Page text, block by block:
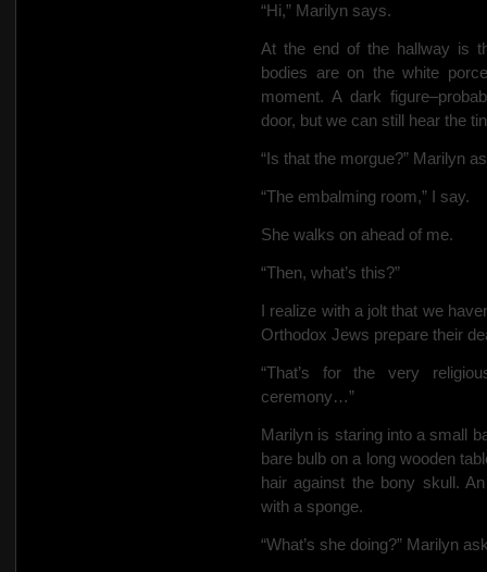
“Hi,” Marilyn says.
At the end of the hallway is
bodies are on the white
moment. A dark
door, but we can still hear the
“Is that the morgue?” Marilyn
“The embalming room,” I say.
She walks on ahead of me.
“Then, what’s this?”
I realize with a jolt that we
Orthodox Jews prepare their
“That’s for the very
ceremony…”
Marilyn is staring into a small
bare bulb on a long wooden
hair against the bony skull.
with a sponge.
“What’s she doing?” Marilyn